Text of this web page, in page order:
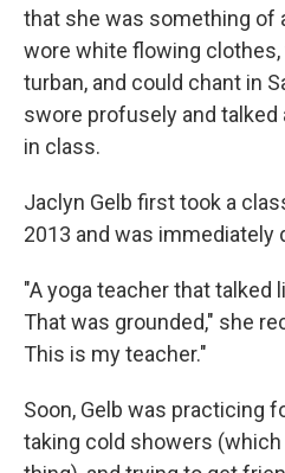
that she was something of
wore white flowing clothes,
turban, and could chant in
swore profusely and
in class.
Jaclyn Gelb first took a
2013 and was immediately
"A yoga teacher that talked
That was grounded," she
This is my teacher."
Soon, Gelb was practicing
taking cold showers (which